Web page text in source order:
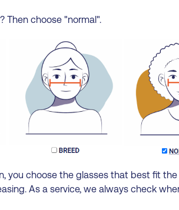
Then choose "normal".
you choose the glasses that best fit
As a service, we always check